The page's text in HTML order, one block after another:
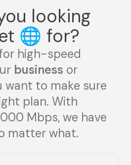
looking
🌐 for?
high-speed
business or
want to make sure
plan. With
Mbps, we have
matter what.